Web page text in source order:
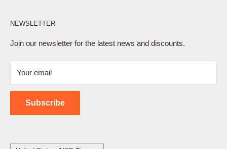
Privacy Policy
Terms of Service
Shipping Policy
Contact Us
NEWSLETTER
Join our newsletter for the latest news and discounts.
Your email
Subscribe